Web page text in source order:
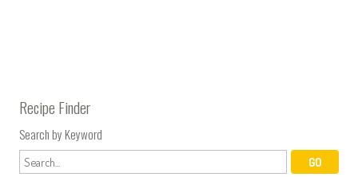
Recipe Finder
Search by Keyword